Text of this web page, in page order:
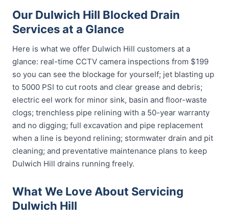
Our Dulwich Hill Blocked Drain
Services at a Glance
Here is what we offer Dulwich Hill customers at a
glance: real-time CCTV camera inspections from $199
so you can see the blockage for yourself; jet blasting up
to 5000 PSI to cut roots and clear grease and debris;
electric eel work for minor sink, basin and floor-waste
clogs; trenchless pipe relining with a 50-year warranty
and no digging; full excavation and pipe replacement
when a line is beyond relining; stormwater drain and pit
cleaning; and preventative maintenance plans to keep
Dulwich Hill drains running freely.
What We Love About Servicing
Dulwich Hill